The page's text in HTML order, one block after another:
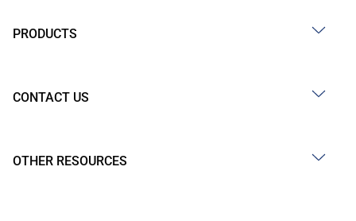
PRODUCTS
CONTACT US
OTHER RESOURCES